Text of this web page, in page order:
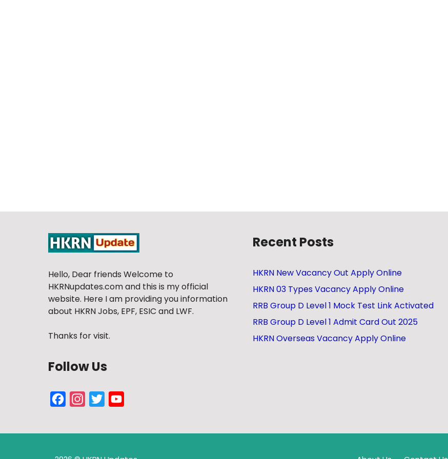
Hello, Dear friends Welcome to
HKRNupdates.com and this is my official
website. Here I am providing you information
about HKRN Jobs, EPF, ESIC and LWF.
Thanks for visit.
Follow Us
FacebookInstagram
Twitter
Recent Posts
HKRN New Vacancy Out Apply Online
HKRN 03 Types Vacancy Apply Online
RRB Group D Level 1 Mock Test Link Activated
RRB Group D Level 1 Admit Card Out 2025
HKRN Overseas Vacancy Apply Online